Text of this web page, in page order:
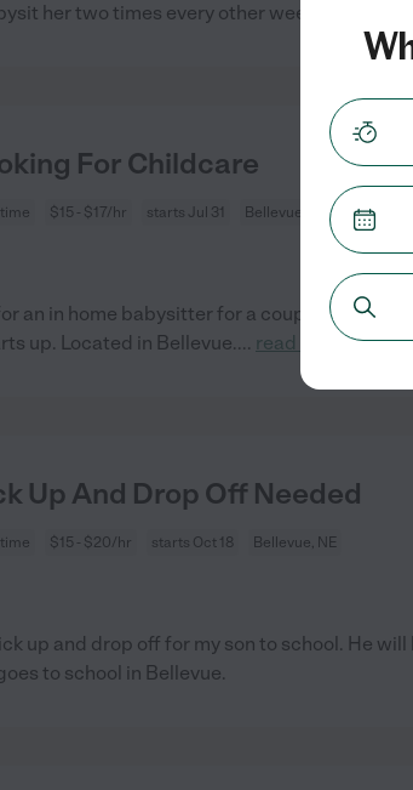
her two times every other week
For Childcare
$15 - $17/hr starts Jul 31 Bellevue, NE
an in home babysitter for a couple weeks
up. Located in Bellevue.... read more
Up And Drop Off Needed
$15 - $20/hr starts Oct 18 Bellevue, NE
up and drop off for my son to school. He
to school in Bellevue.